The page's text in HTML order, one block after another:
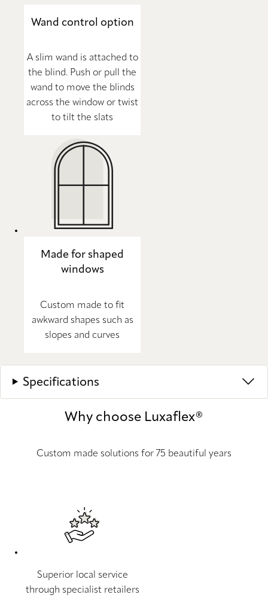
Wand control option
A slim wand is attached to
the blind. Push or pull the
wand to move the blinds
across the window or twist
to tilt the slats
Made for shaped
windows
Custom made to fit
awkward shapes such as
slopes and curves
Specifications
Why choose Luxaflex®
Custom made solutions for 75 beautiful years
Superior local service
through specialist retailers